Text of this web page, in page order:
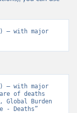
– with major
– with major
of deaths
Global Burden
- Deaths”